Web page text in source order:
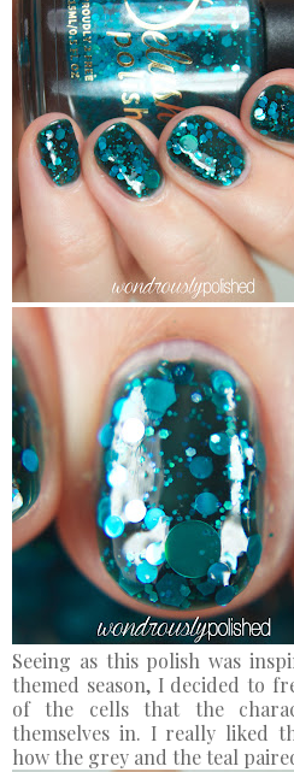
Seeing as this polish was
themed season, I decided to
of the cells that the
themselves in. I really liked
how the grey and the teal